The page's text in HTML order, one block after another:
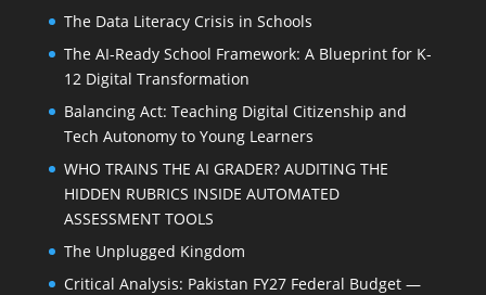
The Data Literacy Crisis in Schools
The AI-Ready School Framework: A Blueprint for K-
12 Digital Transformation
Balancing Act: Teaching Digital Citizenship and
Tech Autonomy to Young Learners
WHO TRAINS THE AI GRADER? AUDITING THE
HIDDEN RUBRICS INSIDE AUTOMATED
ASSESSMENT TOOLS
The Unplugged Kingdom
Critical Analysis: Pakistan FY27 Federal Budget —